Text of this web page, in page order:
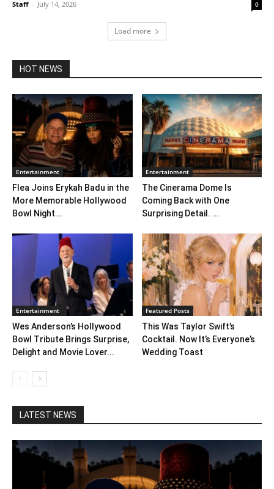
Staff - July 14, 2026 0
Load more
HOT NEWS
Entertainment
Flea Joins Erykah Badu in the
More Memorable Hollywood
Bowl Night...
Entertainment
The Cinerama Dome Is
Coming Back with One
Surprising Detail. ...
Entertainment
Wes Anderson’s Hollywood
Bowl Tribute Brings Surprise,
Delight and Movie Lover...
Featured Posts
This Was Taylor Swift’s
Cocktail. Now It’s Everyone’s
Wedding Toast
LATEST NEWS